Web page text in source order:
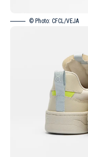
© Photo: CFCL/VEJA